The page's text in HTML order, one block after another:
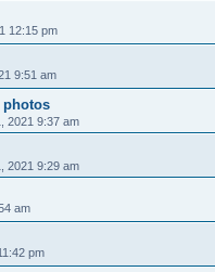
12:15 pm
9:51 am
photos
2021 9:37 am
2021 9:29 am
am
pm